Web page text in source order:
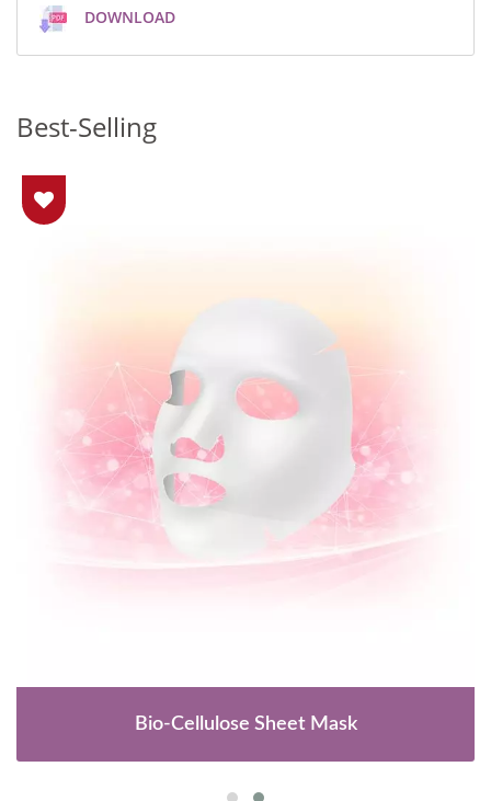
DOWNLOAD
Best-Selling
Bio-Cellulose Sheet Mask